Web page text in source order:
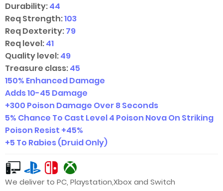
Durability:44
Req Strength:103
Req Dexterity:79
Req level:41
Quality level:49
Treasure class:45
150% Enhanced Damage
Adds10-45 Damage
+300 Poison Damage Over 8 Seconds
5% Chance To Cast Level 4 Poison Nova On Striking
Poison Resist +45%
+5 To Rabies (Druid Only)
We deliver to PC, Playstation,Xbox and Switch